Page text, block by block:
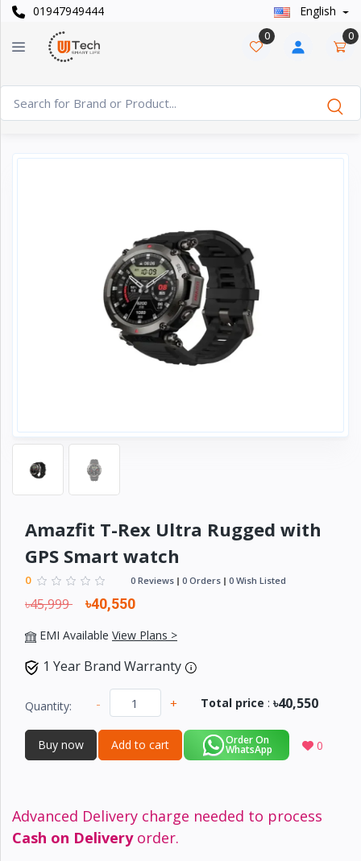
01947949444 English
Categories
Watches
Casual
Appliances›
Lifestyle
Cover
›
0 0
Amazfit T-Rex Ultra Rugged with
GPS Smart watch
0 0 Reviews 0 Orders 0 Wish Listed
৳45,999 ৳40,550
EMI Available View Plans >
1 Year Brand Warranty
Quantity: - + Total price : ৳40,550
Buy now Add to cart Order On
WhatsApp 0
Advanced Delivery charge needed to process
Cash on Deliveryorder.